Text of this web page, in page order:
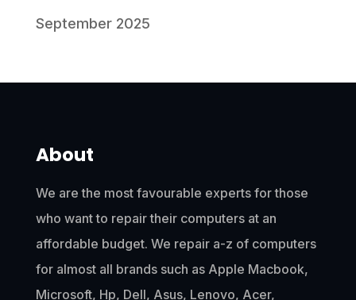
September 2025
About
We are the most favourable experts for those
who want to repair their computers at an
affordable budget. We repair a-z of computers
for almost all brands such as Apple Macbook,
Microsoft, Hp, Dell, Asus, Lenovo, Acer,